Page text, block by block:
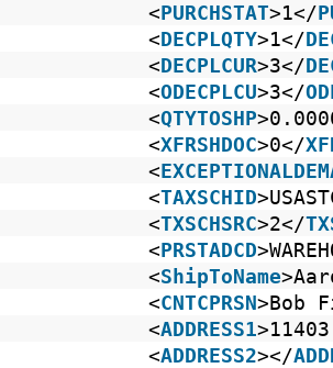
<PURCHSTAT>1</
<DECPLQTY>1</
<DECPLCUR>3</
<ODECPLCU>3</
<QTYTOSHP
<XFRSHDOC>0</
<
<TAXSCHID
<TXSCHSRC>2</
<PRSTADCD
<ShipToName
<CNTCPRSN>Bob
<ADDRESS1
<ADDRESS2></